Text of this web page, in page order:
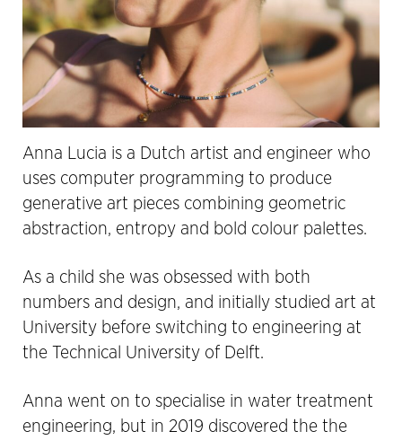
Anna Lucia is a Dutch artist and engineer who
uses computer programming to produce
generative art pieces combining geometric
abstraction, entropy and bold colour palettes.
As a child she was obsessed with both
numbers and design, and initially studied art at
University before switching to engineering at
the Technical University of Delft.
Anna went on to specialise in water treatment
engineering, but in 2019 discovered the the